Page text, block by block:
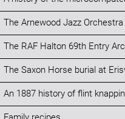
The Arnewood Jazz
The RAF Halton 69th Entry
The Saxon Horse burial at
An 1887 history of flint